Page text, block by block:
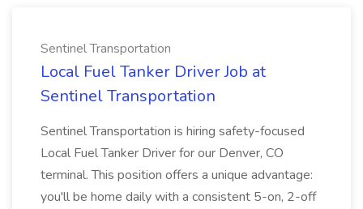
Sentinel Transportation
Local Fuel Tanker Driver Job at
Sentinel Transportation
Sentinel Transportation is hiring safety-focused
Local Fuel Tanker Driver for our Denver, CO
terminal. This position offers a unique advantage:
you'll be home daily with a consistent 5-on, 2-off